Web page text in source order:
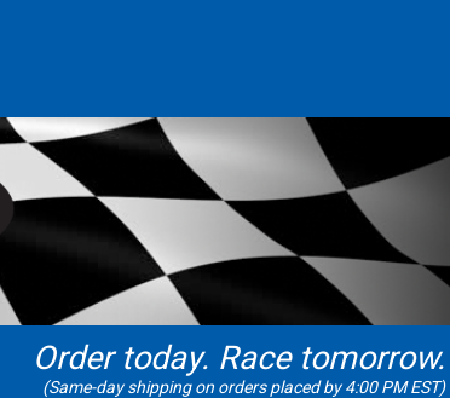
Order today. Race tomorrow.
(Same-day shipping on orders placed by 4:00 PM EST)